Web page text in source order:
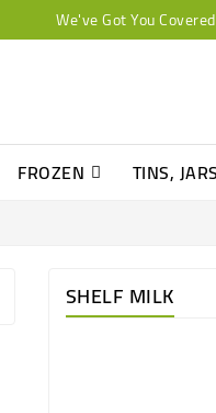
We've Got You
FROZEN TINS,
SHELF MILK